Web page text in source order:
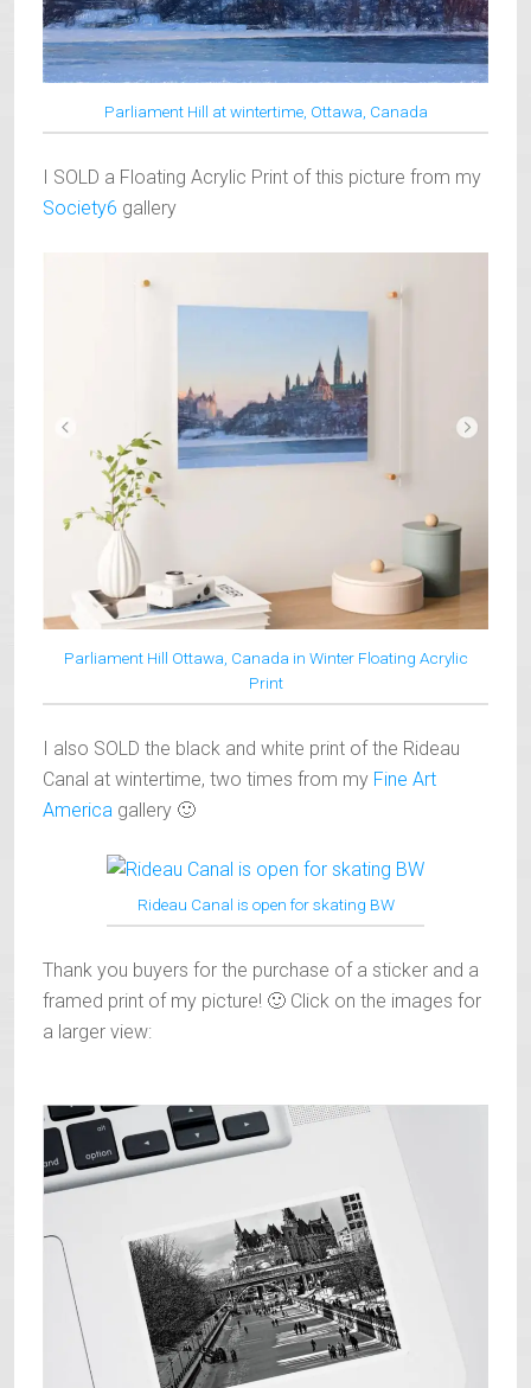
Parliament Hill at wintertime, Ottawa, Canada
I SOLD a Floating Acrylic Print of this picture from my
Society6 gallery
Parliament Hill Ottawa, Canada in Winter Floating Acrylic
Print
I also SOLD the black and white print of the Rideau
Canal at wintertime, two times from my Fine Art
America gallery 🙂
Rideau Canal is open for skating BW
Thank you buyers for the purchase of a sticker and a
framed print of my picture! 🙂 Click on the images for
a larger view: